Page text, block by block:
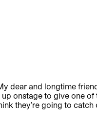
dear and longtime
onstage to give one
they’re going to